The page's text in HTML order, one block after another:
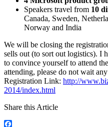
Speakers travel from 10
Canada, Sweden,
Norway and India
We will be closing the
sells out (to sort out logistics). I
to convince yourself to attend
attending, please do not wait
Registration Link: http://
2014/index.html
Share this Article